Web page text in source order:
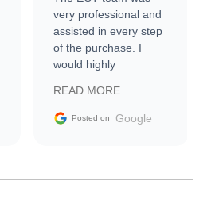
very professional and
assisted in every step
of the purchase. I
would highly
Trader to everyone.
READ MORE
Posted on Google